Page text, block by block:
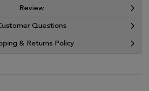
Review
Questions
& Returns Policy